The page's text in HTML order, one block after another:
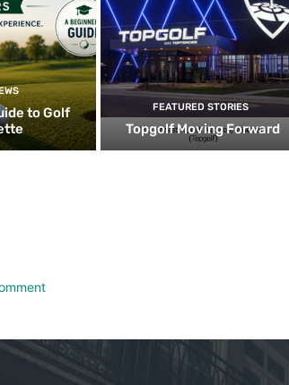
to Golf
FEATURED STORIES
Topgolf Moving Forward